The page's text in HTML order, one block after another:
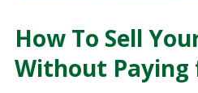
How To Sell
Without Paying